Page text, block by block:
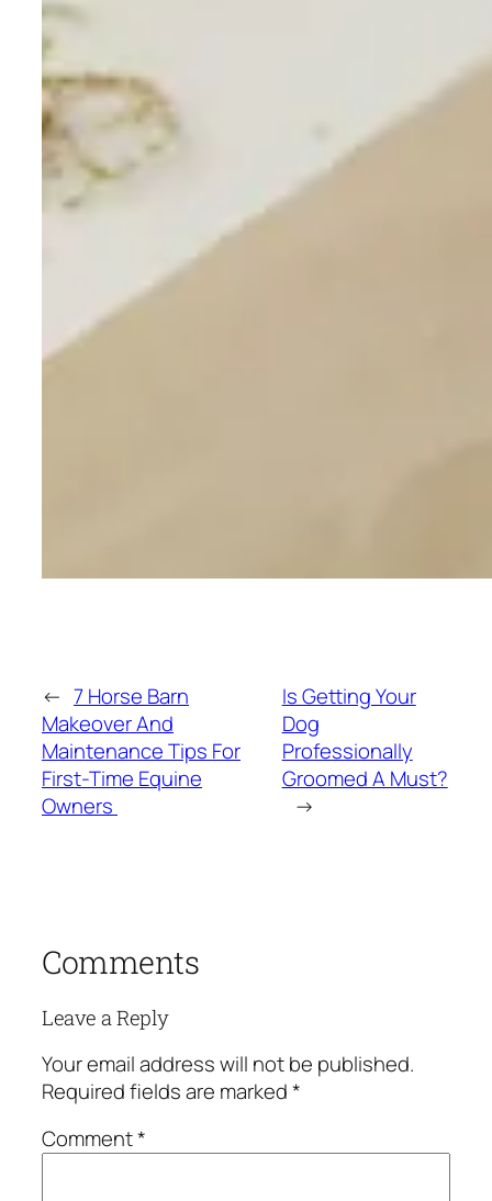
← 7 Horse Barn
Makeover And
Maintenance Tips For
First-Time Equine
Owners
Is Getting Your
Dog
Professionally
Groomed A Must?
→
Comments
Leave a Reply
Your email address will not be published.
Required fields are marked*
Comment*